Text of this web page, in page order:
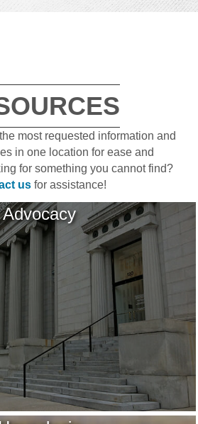
most requested information and
in one location for ease and
for something you cannot find?
us for assistance!
Advocacy